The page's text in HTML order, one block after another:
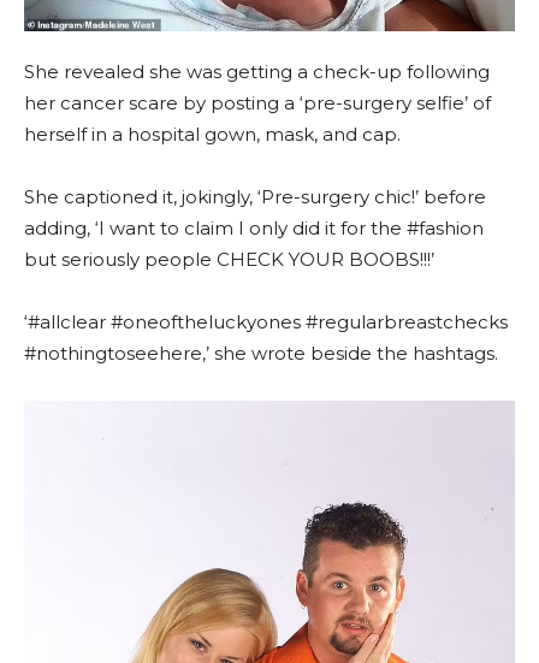
She revealed she was getting a check-up following
her cancer scare by posting a ‘pre-surgery selfie’ of
herself in a hospital gown, mask, and cap.
She captioned it, jokingly, ‘Pre-surgery chic!’ before
adding, ‘I want to claim I only did it for the #fashion
but seriously people CHECK YOUR BOOBS!!!’
‘#allclear #oneoftheluckyones #regularbreastchecks
#nothingtoseehere,’ she wrote beside the hashtags.